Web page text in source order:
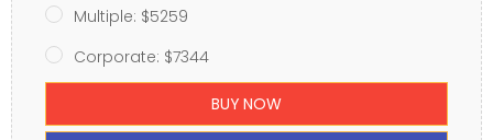
Multiple: $5259
Corporate: $7344
BUY NOW